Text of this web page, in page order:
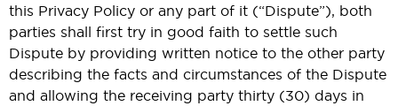
this Privacy Policy or any part of it (“Dispute”), both
parties shall first try in good faith to settle such
Dispute by providing written notice to the other party
describing the facts and circumstances of the Dispute
and allowing the receiving party thirty (30) days in